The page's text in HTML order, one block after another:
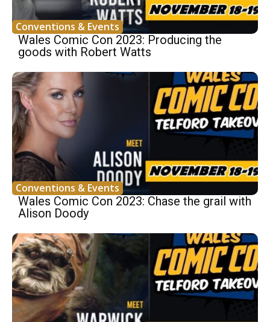
Conventions & Events
Wales Comic Con 2023: Producing the
goods with Robert Watts
Conventions & Events
Wales Comic Con 2023: Chase the grail with
Alison Doody